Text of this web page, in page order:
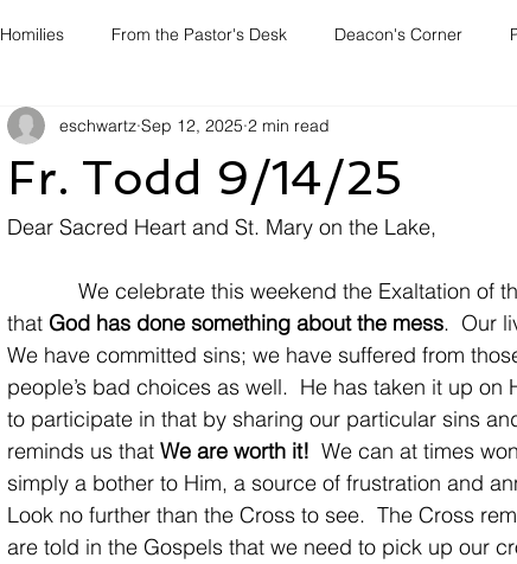
Homilies From the Pastor's Desk Deacon's Corner
Fr. Todd 9/14/25
eschwartz Sep 12, 2025 2 min read
Dear Sacred Heart and St. Mary on the Lake,
We celebrate this weekend the Exaltation of the
that God has done something about the mess.  Our
We have committed sins; we have suffered from
people’s bad choices as well.  He has taken it up on
to participate in that by sharing our particular sins
reminds us that We are worth it! We can at times
simply a bother to Him, a source of frustration and
Look no further than the Cross to see.  The Cross
are told in the Gospels that we need to pick up our